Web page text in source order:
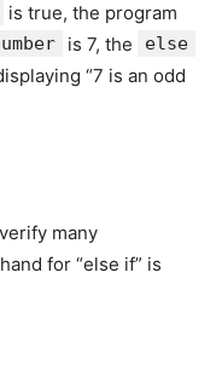
is true, the program
is 7, the else
“7 is an odd
many
for “else if” is